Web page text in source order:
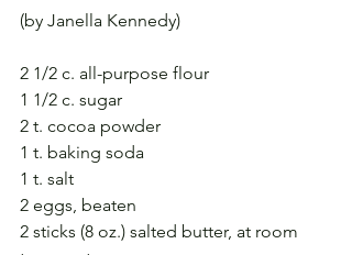
(by Janella Kennedy)
2 1/2 c. all-purpose flour
1 1/2 c. sugar
2 t. cocoa powder
1 t. baking soda
1 t. salt
2 eggs, beaten
2 sticks (8 oz.) salted butter, at room